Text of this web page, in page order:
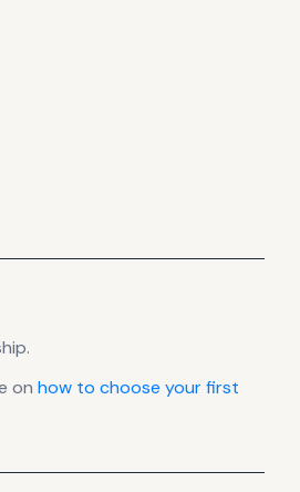
on how to choose your first